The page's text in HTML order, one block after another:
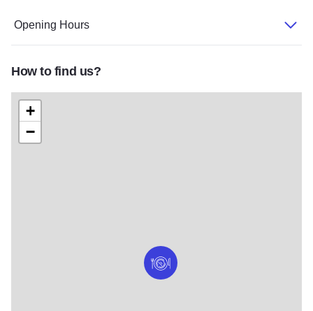
Opening Hours
How to find us?
+
−